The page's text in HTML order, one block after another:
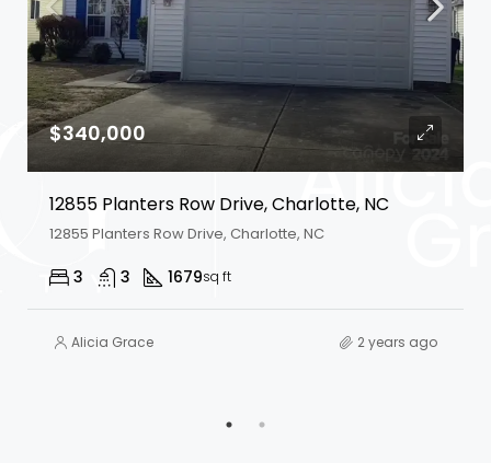
$340,000
12855 Planters Row Drive, Charlotte, NC
12855 Planters Row Drive, Charlotte, NC
3 3 1679sq ft
Alicia Grace 2 years ago